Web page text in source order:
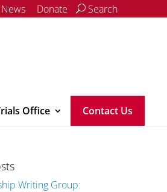
News Donate Search
Office Contact Us
Writing Group: